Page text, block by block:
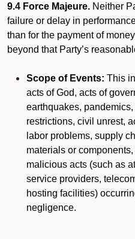
9.4 Force Majeure. Neither
failure or delay in
than for the payment of
beyond that Party’s
Scope of Events: This
acts of God, acts of
earthquakes,
restrictions, civil unrest,
labor problems, supply
materials or
malicious acts (such as
service providers,
hosting facilities)
negligence.